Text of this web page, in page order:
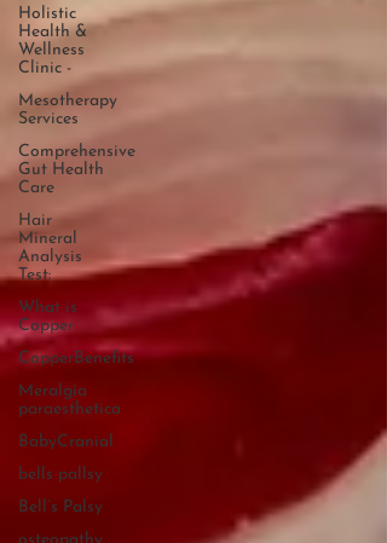
Holistic
Health &
Wellness
Clinic -
Mesotherapy
Services
Comprehensive
Gut Health
Care
Hair
Mineral
Analysis
Test:
What is
Copper
CopperBenefits
Meralgia
paraesthetica
BabyCranial
bells pallsy
Bell’s Palsy